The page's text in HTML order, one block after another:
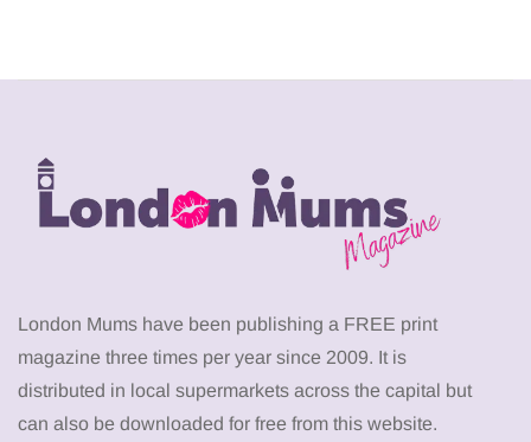
London Mums have been publishing a FREE print
magazine three times per year since 2009. It is
distributed in local supermarkets across the capital but
can also be downloaded for free from this website.